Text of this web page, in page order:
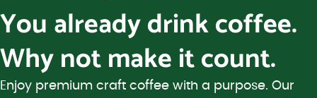
You already drink coffee.
Why not make it count.
Enjoy premium craft coffee with a purpose. Our